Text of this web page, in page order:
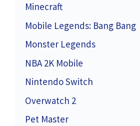
Minecraft
Mobile Legends: Bang Bang
Monster Legends
NBA 2K Mobile
Nintendo Switch
Overwatch 2
Pet Master